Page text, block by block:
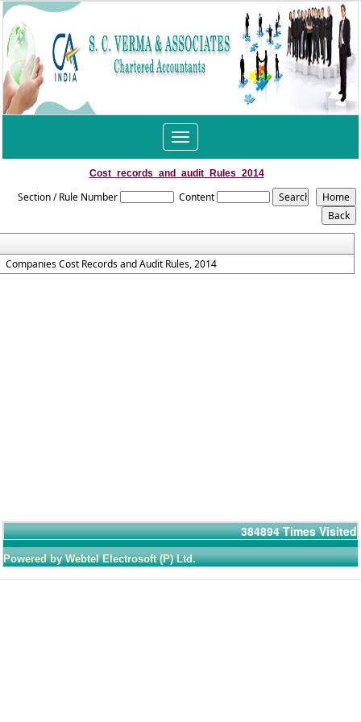
Toggle
navigation
Cost_records_and_audit_Rules_2014
Section / Rule Number Content
Companies Cost Records and Audit Rules, 2014
384894 Times Visited
Powered by Webtel Electrosoft (P) Ltd.